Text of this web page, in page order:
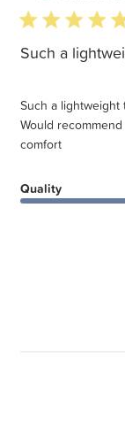
5 star rating
Such a
Such a
Would
comfort
Quality